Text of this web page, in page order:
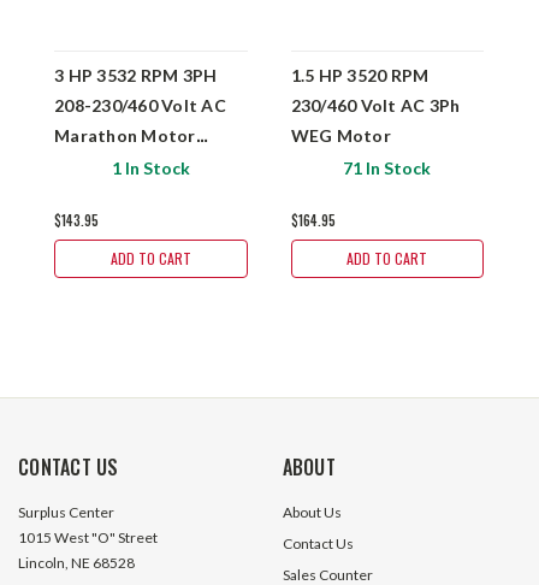
3 HP 3532 RPM 3PH
208-230/460 Volt AC
Marathon Motor
182TTFB6004
1 In Stock
$143.95
ADD TO CART
1.5 HP 3520 RPM
230/460 Volt AC 3Ph
WEG Motor
71 In Stock
$164.95
ADD TO CART
CONTACT US
Surplus Center
1015 West "O" Street
Lincoln, NE 68528
ABOUT
About Us
Contact Us
Sales Counter